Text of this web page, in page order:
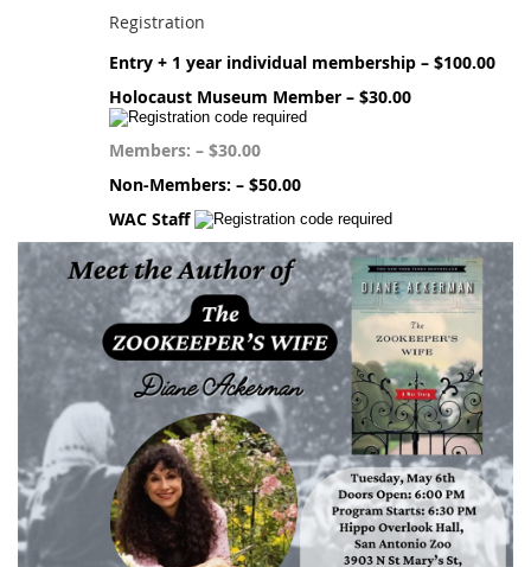
Registration
Entry + 1 year individual membership – $100.00
Holocaust Museum Member – $30.00
Members: – $30.00
Non-Members: – $50.00
WAC Staff